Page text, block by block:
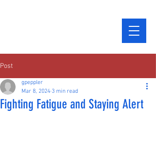
Post
Fighting Fatigue and Staying Alert
gpeppler
Mar 8, 2024 3 min read